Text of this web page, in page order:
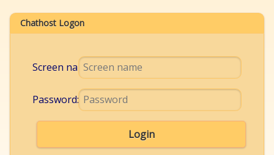
Chathost Logon
Screen name:
Password:
Login